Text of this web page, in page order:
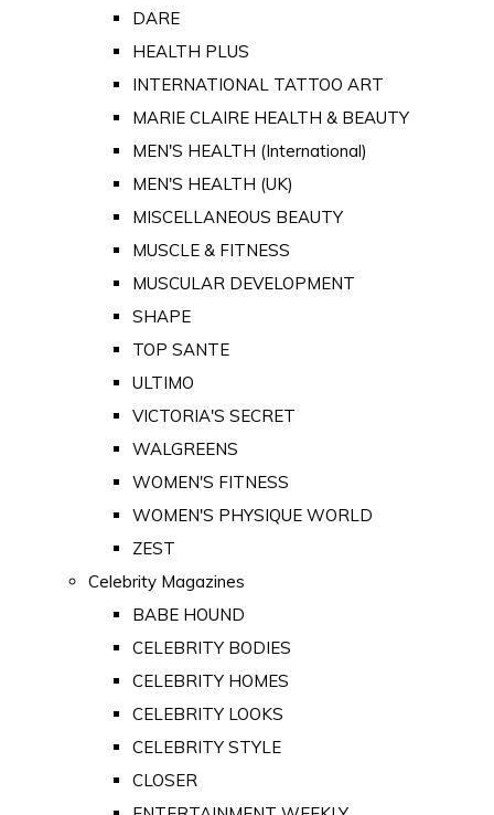
DARE
HEALTH PLUS
INTERNATIONAL TATTOO ART
MARIE CLAIRE HEALTH & BEAUTY
MEN'S HEALTH (International)
MEN'S HEALTH (UK)
MISCELLANEOUS BEAUTY
MUSCLE & FITNESS
MUSCULAR DEVELOPMENT
SHAPE
TOP SANTE
ULTIMO
VICTORIA'S SECRET
WALGREENS
WOMEN'S FITNESS
WOMEN'S PHYSIQUE WORLD
ZEST
Celebrity Magazines
BABE HOUND
CELEBRITY BODIES
CELEBRITY HOMES
CELEBRITY LOOKS
CELEBRITY STYLE
CLOSER